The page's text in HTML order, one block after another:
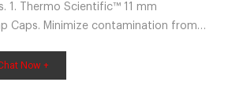
1. Thermo Scientific™ 11 mm
Caps. Minimize contamination from
Now +